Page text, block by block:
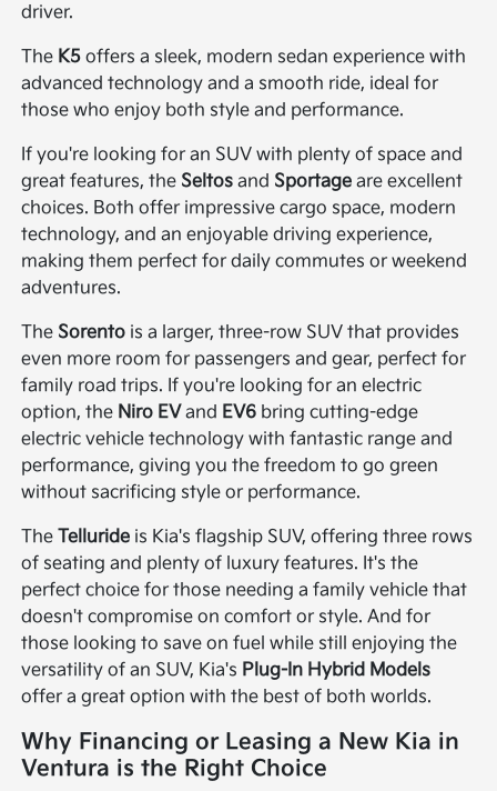
driver.
The K5 offers a sleek, modern sedan experience with
advanced technology and a smooth ride, ideal for
those who enjoy both style and performance.
If you're looking for an SUV with plenty of space and
great features, the Seltos and Sportage are excellent
choices. Both offer impressive cargo space, modern
technology, and an enjoyable driving experience,
making them perfect for daily commutes or weekend
adventures.
The Sorento is a larger, three-row SUV that provides
even more room for passengers and gear, perfect for
family road trips. If you're looking for an electric
option, the Niro EVand EV6 bring cutting-edge
electric vehicle technology with fantastic range and
performance, giving you the freedom to go green
without sacrificing style or performance.
TheTelluride is Kia's flagship SUV, offering three rows
of seating and plenty of luxury features. It's the
perfect choice for those needing a family vehicle that
doesn't compromise on comfort or style. And for
those looking to save on fuel while still enjoying the
versatility of an SUV, Kia's Plug-In Hybrid Models
offer a great option with the best of both worlds.
Why Financing or Leasing a New Kia in
Ventura is the Right Choice